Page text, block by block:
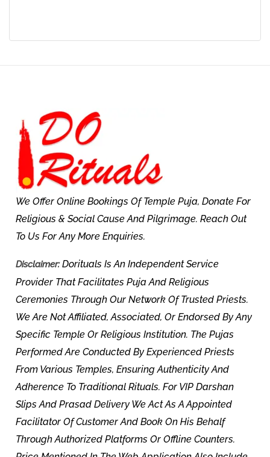
We Offer Online Bookings Of Temple Puja, Donate For
Religious & Social Cause And Pilgrimage. Reach Out
To Us For Any More Enquiries.
Disclaimer:Dorituals Is An Independent Service
Provider That Facilitates Puja And Religious
Ceremonies Through Our Network Of Trusted Priests.
We Are Not Affiliated, Associated, Or Endorsed By Any
Specific Temple Or Religious Institution. The Pujas
Performed Are Conducted By Experienced Priests
From Various Temples, Ensuring Authenticity And
Adherence To Traditional Rituals. For VIP Darshan
Slips And Prasad Delivery We Act As A Appointed
Facilitator Of Customer And Book On His Behalf
Through Authorized Platforms Or Offline Counters.